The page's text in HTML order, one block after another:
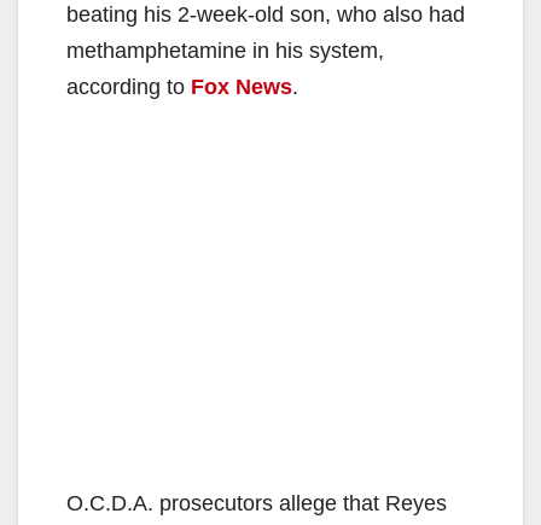
beating his 2-week-old son, who also had
methamphetamine in his system,
according to Fox News.
O.C.D.A. prosecutors allege that Reyes